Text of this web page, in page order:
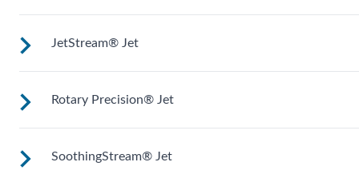
of your back for an unparalleled massage experience.
Mid-sized jets with directional adjustment for personalized
massage where you need it. Personalize with
JetStream® Jet
Adjustable directional jets provide a powerful stream for a
deep and soothing massage. Personalize with
Rotary Precision® Jet
Like the fingers of a masseuse, these pinpoint rotating jets
SoothingStream® Jet